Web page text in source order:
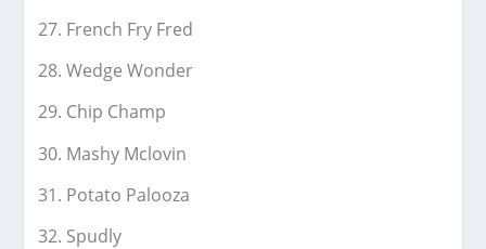
French Fry Fred
Wedge Wonder
Chip Champ
Mashy Mclovin
Potato Palooza
Spudly